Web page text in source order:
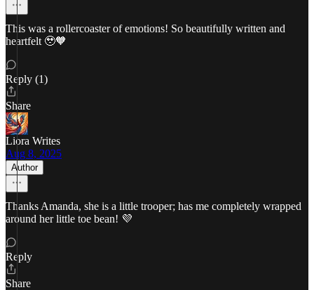
This was a rollercoaster of emotions! So beautifully written and
heartfelt 🥹🧡
Reply (1)
Share
Liora Writes
Aug 8, 2025
Author
Thanks Amanda, she is a little trooper; has me completely wrapped
around her little toe bean! 💜
Reply
Share